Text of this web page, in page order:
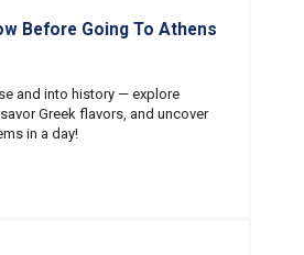
Before Going To Athens
and into history — explore
Greek flavors, and uncover
in a day!